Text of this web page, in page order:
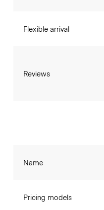
Flexible arrival
Reviews
Name
Pricing models